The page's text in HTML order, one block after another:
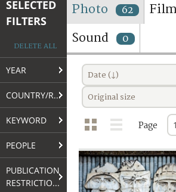
FAQ
SELECTED
FILTERS
DELETE ALL
YEAR
COUNTRY/REGION
KEYWORD
PEOPLE
PUBLICATION
RESTRICTIONS
Photo 62
Sound 0
Date (↓)
Original size
Page